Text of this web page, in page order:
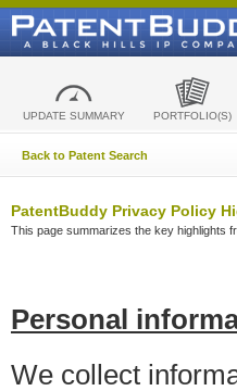
UPDATE SUMMARY PORTFOLIO(S)
Back to Patent Search
PatentBuddy Privacy Policy
This page summarizes the key highlights
Personal
We collect